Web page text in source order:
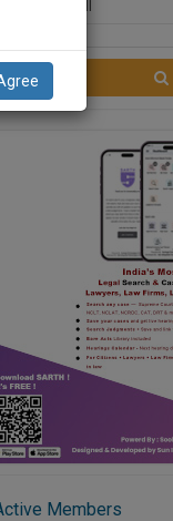
Members